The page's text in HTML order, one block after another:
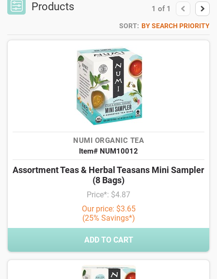
Products 1 of 1
SORT: BY SEARCH PRIORITY
NUMI ORGANIC TEA
Item# NUM10012
Assortment Teas & Herbal Teasans Mini Sampler
(8 Bags)
Price*: $4.87
Our price: $3.65
(25% Savings*)
ADD TO CART